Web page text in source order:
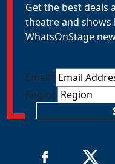
Get the best deals
theatre and
WhatsOnStage
Email*
Region